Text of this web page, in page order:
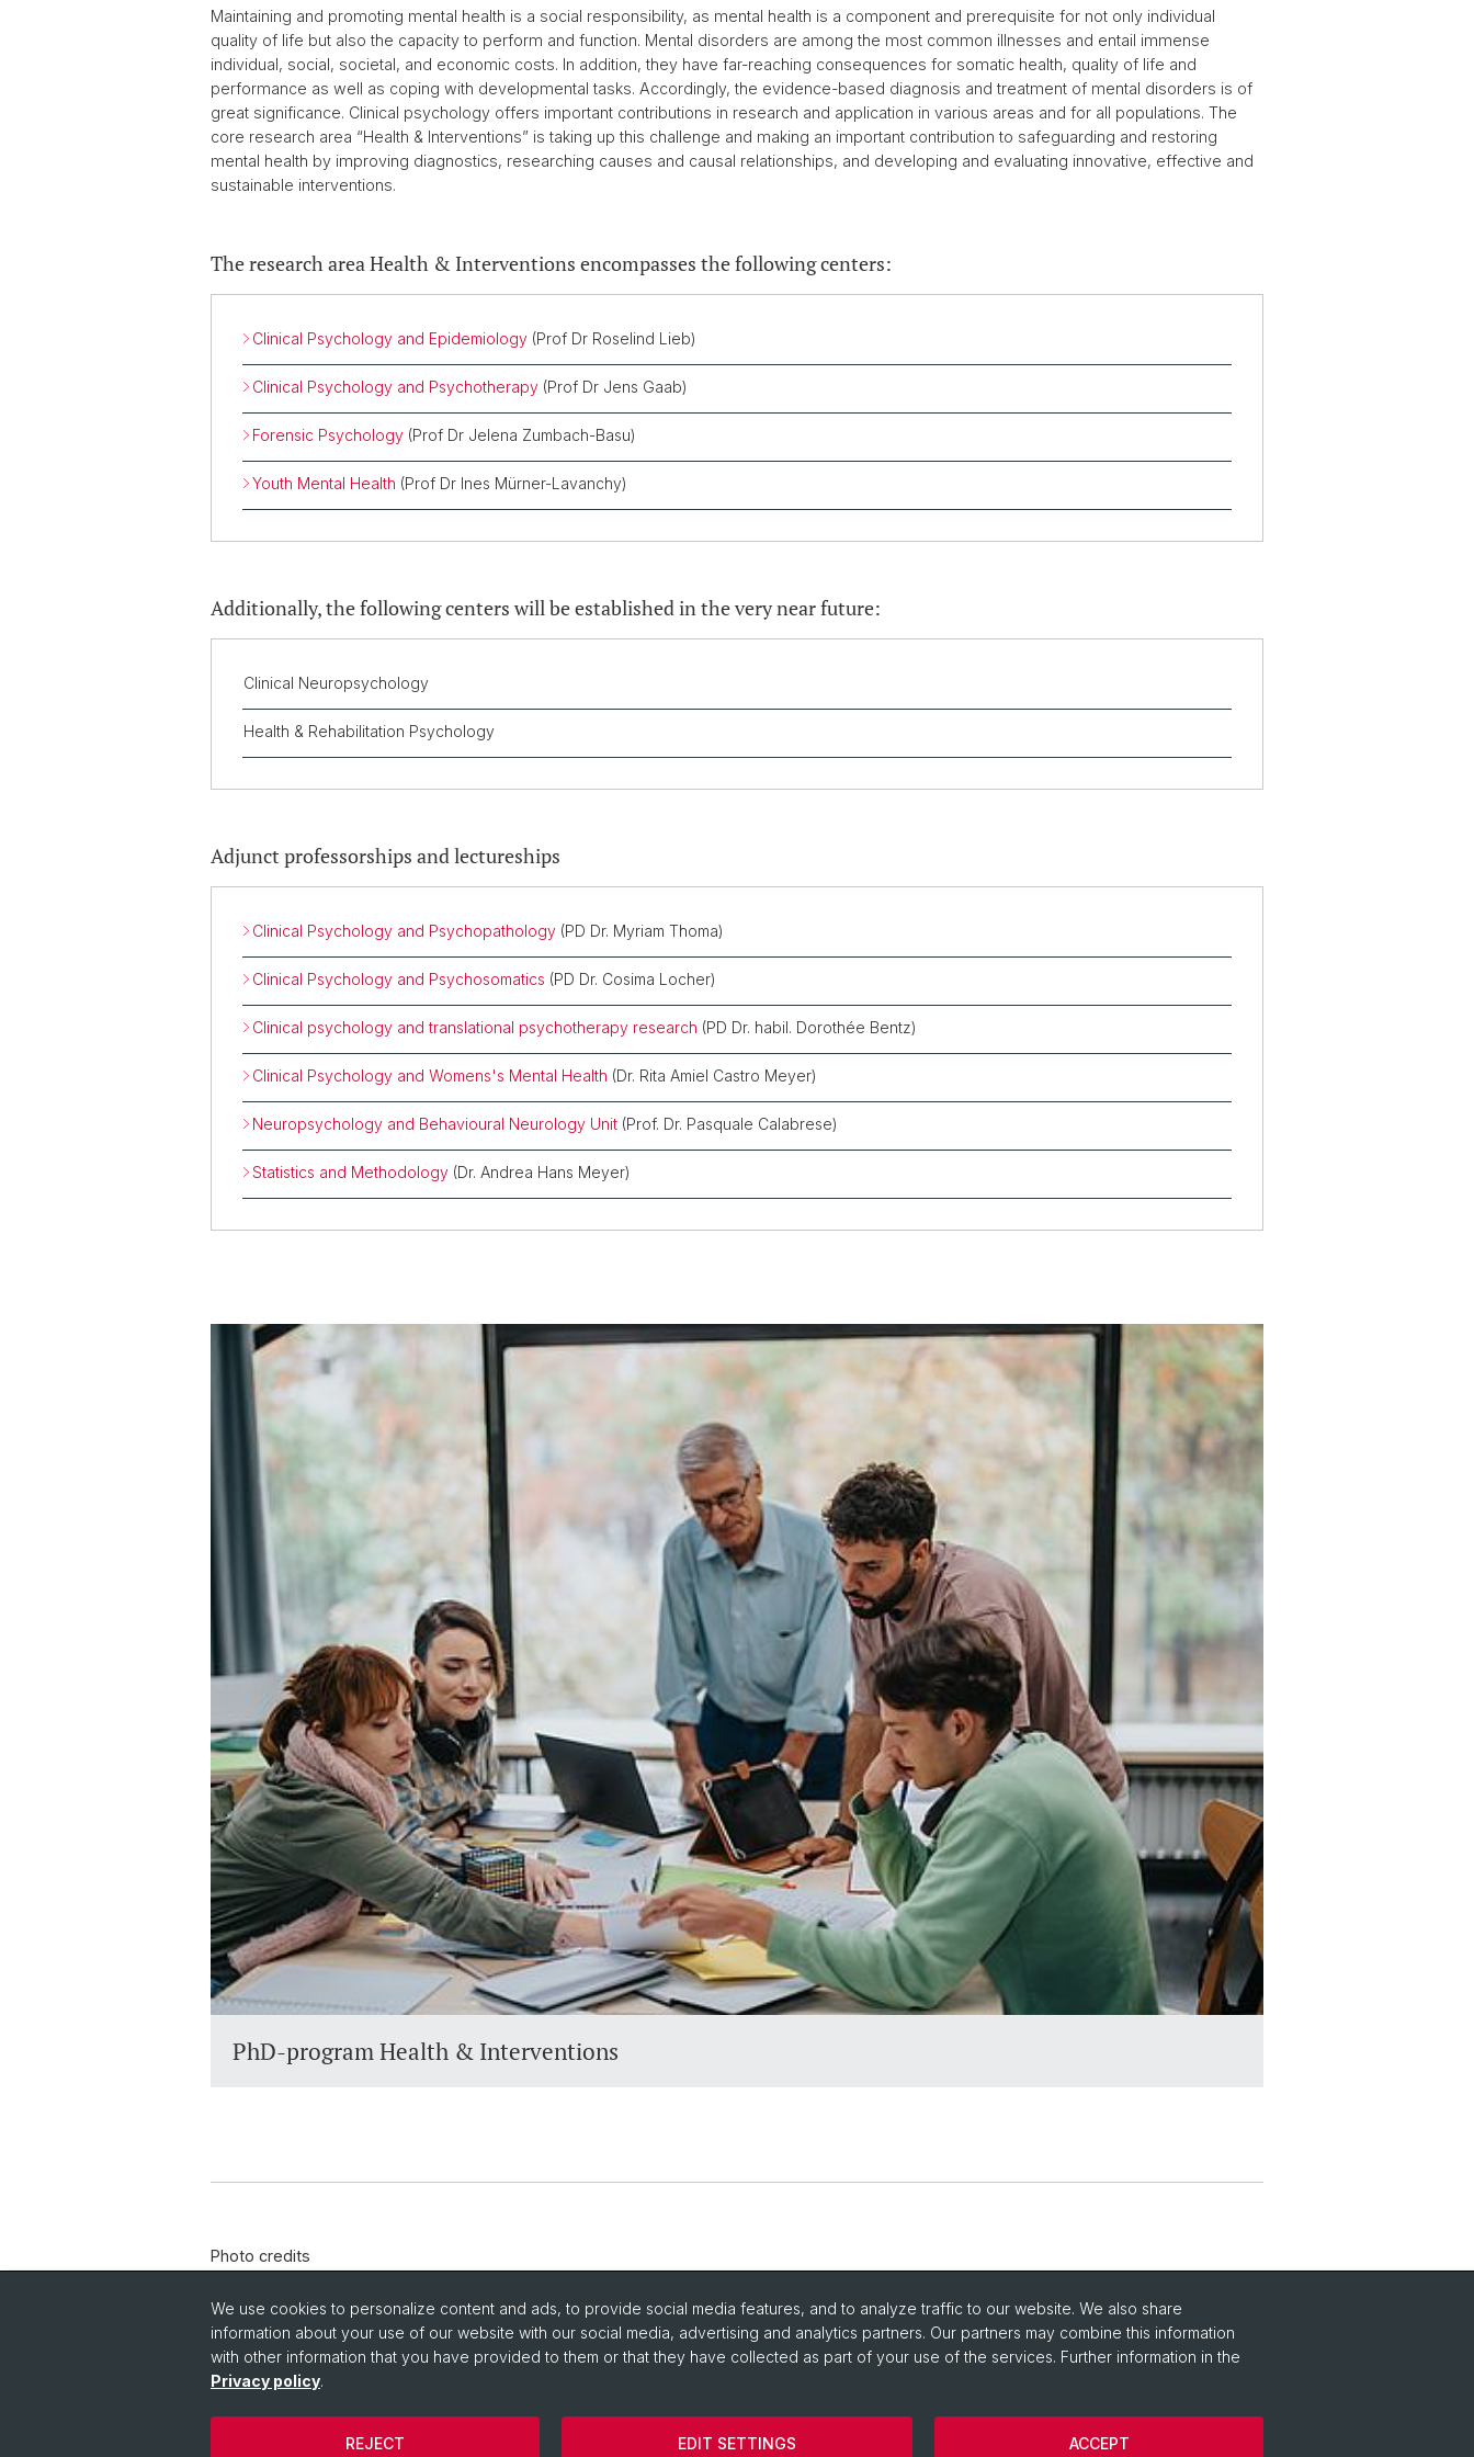
Maintaining and promoting mental health is a social responsibility, as mental health is a component and prerequisite for not only individual
quality of life but also the capacity to perform and function. Mental disorders are among the most common illnesses and entail immense
individual, social, societal, and economic costs. In addition, they have far-reaching consequences for somatic health, quality of life and
performance as well as coping with developmental tasks. Accordingly, the evidence-based diagnosis and treatment of mental disorders is of
great significance. Clinical psychology offers important contributions in research and application in various areas and for all populations. The
core research area “Health & Interventions” is taking up this challenge and making an important contribution to safeguarding and restoring
mental health by improving diagnostics, researching causes and causal relationships, and developing and evaluating innovative, effective and
sustainable interventions.
The research area Health & Interventions encompasses the following centers:
Clinical Psychology and Epidemiology (Prof Dr Roselind Lieb)
Clinical Psychology and Psychotherapy (Prof Dr Jens Gaab)
Forensic Psychology (Prof Dr Jelena Zumbach-Basu)
Youth Mental Health (Prof Dr Ines Mürner-Lavanchy)
Additionally, the following centers will be established in the very near future:
Clinical Neuropsychology
Health & Rehabilitation Psychology
Adjunct professorships and lectureships
Clinical Psychology and Psychopathology (PD Dr. Myriam Thoma)
Clinical Psychology and Psychosomatics (PD Dr. Cosima Locher)
Clinical psychology and translational psychotherapy research (PD Dr. habil. Dorothée Bentz)
Clinical Psychology and Womens's Mental Health (Dr. Rita Amiel Castro Meyer)
Neuropsychology and Behavioural Neurology Unit (Prof. Dr. Pasquale Calabrese)
Statistics and Methodology (Dr. Andrea Hans Meyer)
PhD-program Health & Interventions
Photo credits
© University of Basel Privacy Policy Imprint Cookies
We use cookies to personalize content and ads, to provide social media features, and to analyze traffic to our website. We also share
information about your use of our website with our social media, advertising and analytics partners. Our partners may combine this information
with other information that you have provided to them or that they have collected as part of your use of the services. Further information in the
Privacy policy.
EDIT SETTINGS
REJECT ACCEPT